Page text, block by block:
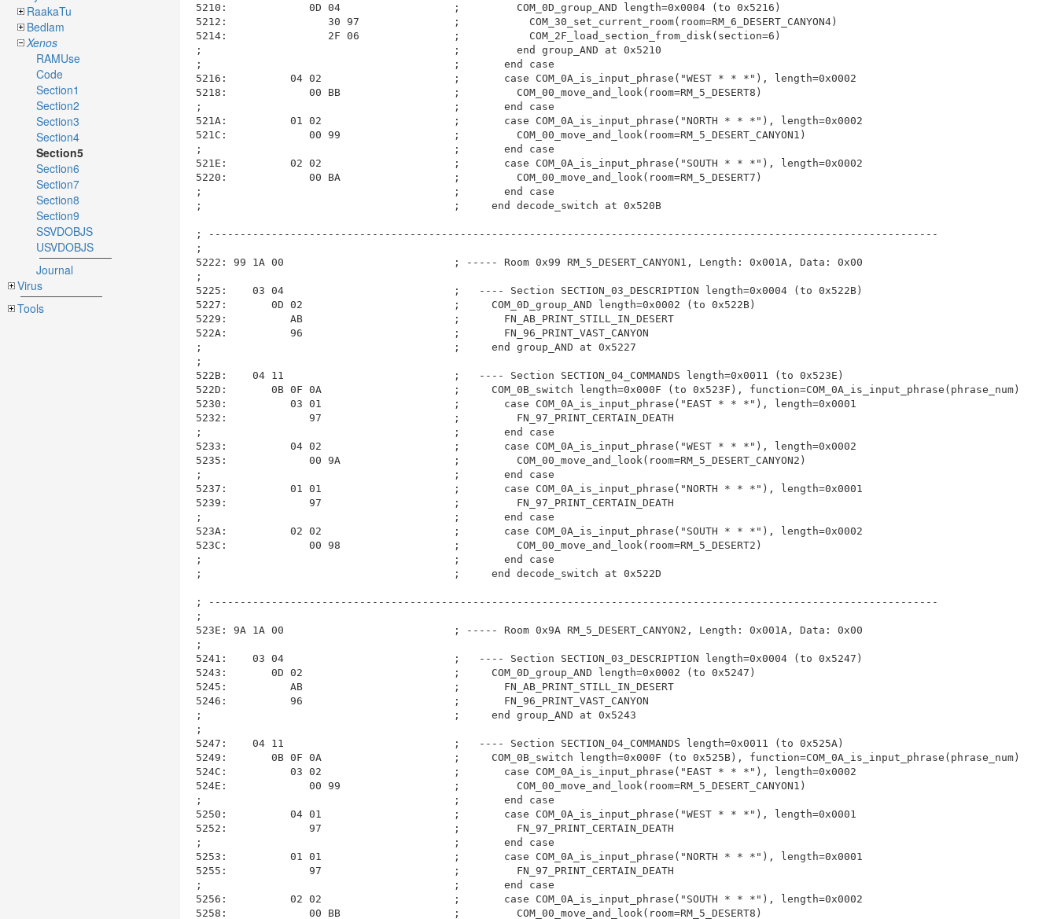
RaakaTu
Bedlam
Xenos
RAMUse
Code
Section1
Section2
Section3
Section4
Section5
Section6
Section7
Section8
Section9
SSVDOBJS
USVDOBJS
Journal
Virus
Tools